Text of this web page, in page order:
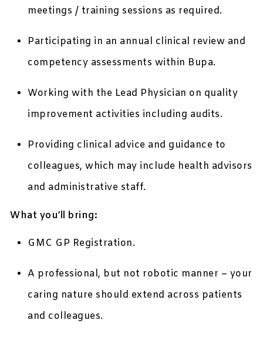
meetings / training sessions as required.
Participating in an annual clinical review and
competency assessments within Bupa.
Working with the Lead Physician on quality
improvement activities including audits.
Providing clinical advice and guidance to
colleagues, which may include health advisors
and administrative staff.
What you’ll bring:
GMC GP Registration.
A professional, but not robotic manner – your
caring nature should extend across patients
and colleagues.